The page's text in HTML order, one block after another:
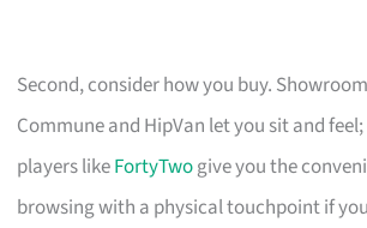
Second, consider how you buy.
Commune and HipVan let you sit and
players likeFortyTwogive you the
browsing with a physical touchpoint if